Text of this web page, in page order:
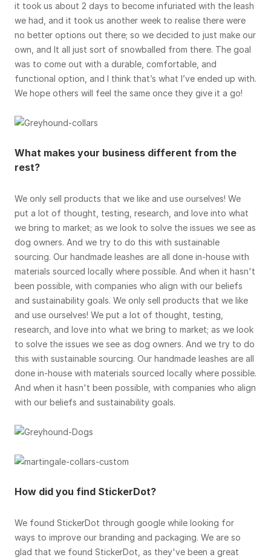
it took us about 2 days to become infuriated with the leash
we had, and it took us another week to realise there were
no better options out there; so we decided to just make our
own, and It all just sort of snowballed from there. The goal
was to come out with a durable, comfortable, and
functional option, and I think that’s what I’ve ended up with.
We hope others will feel the same once they give it a go!
What makes your business different from the
rest?
We only sell products that we like and use ourselves! We
put a lot of thought, testing, research, and love into what
we bring to market; as we look to solve the issues we see as
dog owners. And we try to do this with sustainable
sourcing. Our handmade leashes are all done in-house with
materials sourced locally where possible. And when it hasn't
been possible, with companies who align with our beliefs
and sustainability goals. We only sell products that we like
and use ourselves! We put a lot of thought, testing,
research, and love into what we bring to market; as we look
to solve the issues we see as dog owners. And we try to do
this with sustainable sourcing. Our handmade leashes are all
done in-house with materials sourced locally where possible.
And when it hasn't been possible, with companies who align
with our beliefs and sustainability goals.
How did you find StickerDot?
We found StickerDot through google while looking for
ways to improve our branding and packaging. We are so
glad that we found StickerDot, as they've been a great